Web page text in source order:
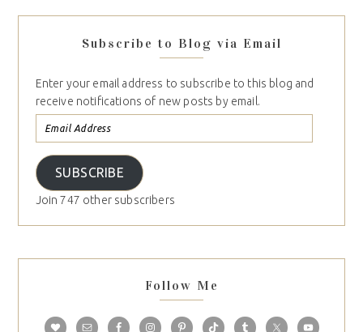
Subscribe to Blog via Email
Enter your email address to subscribe to this blog and
receive notifications of new posts by email.
SUBSCRIBE
Join 747 other subscribers
Follow Me